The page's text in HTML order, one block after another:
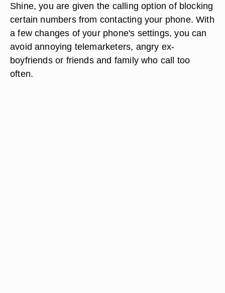
Shine, you are given the calling option of blocking
certain numbers from contacting your phone. With
a few changes of your phone's settings, you can
avoid annoying telemarketers, angry ex-
boyfriends or friends and family who call too
often.